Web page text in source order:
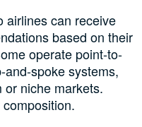
airlines can receive
based on their
operate point-to-
spoke systems,
niche markets.